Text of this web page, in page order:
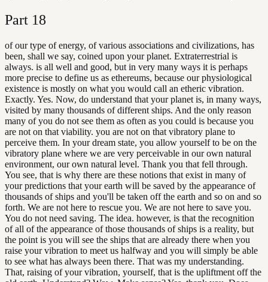
Part 18
of our type of energy, of various associations and civilizations, has
been, shall we say, coined upon your planet. Extraterrestrial is
always. is all well and good, but in very many ways it is perhaps
more precise to define us as ethereums, because our physiological
existence is mostly on what you would call an etheric vibration.
Exactly. Yes. Now, do understand that your planet is, in many ways,
visited by many thousands of different ships. And the only reason
many of you do not see them as often as you could is because you
are not on that viability. you are not on that vibratory plane to
perceive them. In your dream state, you allow yourself to be on the
vibratory plane where we are very perceivable in our own natural
environment, our own natural level. Thank you that fell through.
You see, that is why there are these notions that exist in many of
your predictions that your earth will be saved by the appearance of
thousands of ships and you'll be taken off the earth and so on and so
forth. We are not here to rescue you. We are not here to save you.
You do not need saving. The idea. however, is that the recognition
of all of the appearance of those thousands of ships is a reality, but
the point is you will see the ships that are already there when you
raise your vibration to meet us halfway and you will simply be able
to see what has always been there. That was my understanding.
That, raising of your vibration, yourself, that is the upliftment off the